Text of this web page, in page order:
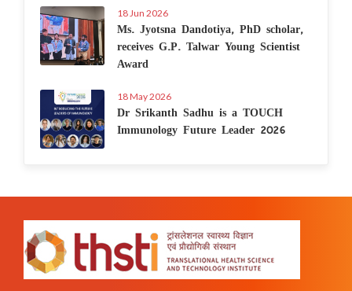
18 Jun 2026
Ms. Jyotsna Dandotiya, PhD scholar,
receives G.P. Talwar Young Scientist
Award
18 May 2026
Dr Srikanth Sadhu is a TOUCH
Immunology Future Leader 2026